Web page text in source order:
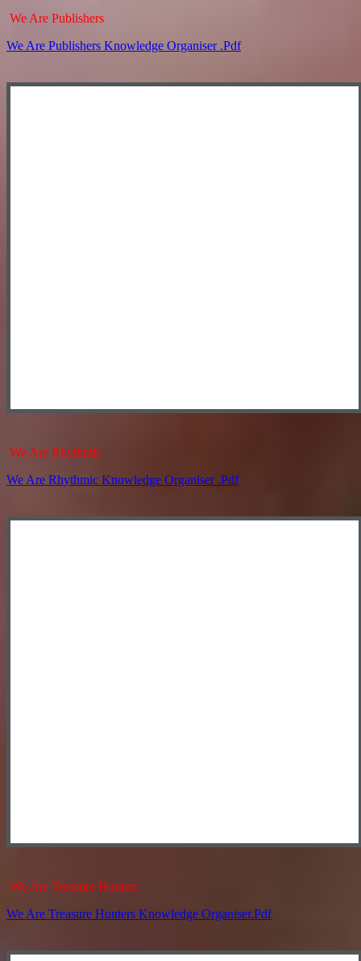
We Are Publishers
We Are Publishers Knowledge Organiser .pdf
We Are Rhythmic
We Are Rhythmic Knowledge Organiser .pdf
We Are Treasure Hunters
We Are Treasure Hunters Knowledge Organiser.pdf